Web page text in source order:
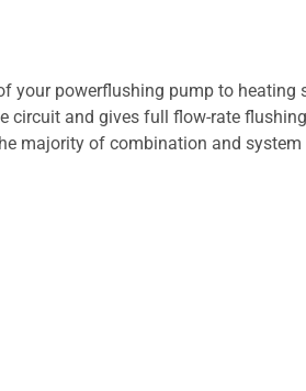
your powerflushing pump to
and gives full flow-rate
majority of combination and